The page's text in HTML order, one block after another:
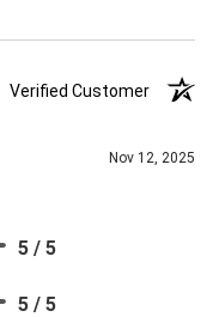
Verified Customer
Nov 12, 2025
5 / 5
5 / 5